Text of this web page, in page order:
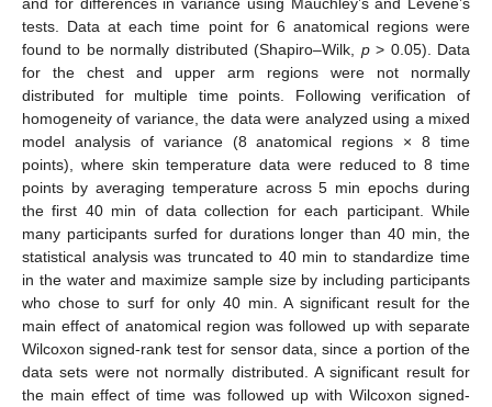
tests. Data at each time point for 6 anatomical regions were
found to be normally distributed (Shapiro–Wilk, p> 0.05). Data
for the chest and upper arm regions were not normally
distributed for multiple time points. Following verification of
homogeneity of variance, the data were analyzed using a mixed
model analysis of variance (8 anatomical regions × 8 time
points), where skin temperature data were reduced to 8 time
points by averaging temperature across 5 min epochs during
the first 40 min of data collection for each participant. While
many participants surfed for durations longer than 40 min, the
statistical analysis was truncated to 40 min to standardize time
in the water and maximize sample size by including participants
who chose to surf for only 40 min. A significant result for the
main effect of anatomical region was followed up with separate
Wilcoxon signed-rank test for sensor data, since a portion of the
data sets were not normally distributed. A significant result for
the main effect of time was followed up with Wilcoxon signed-